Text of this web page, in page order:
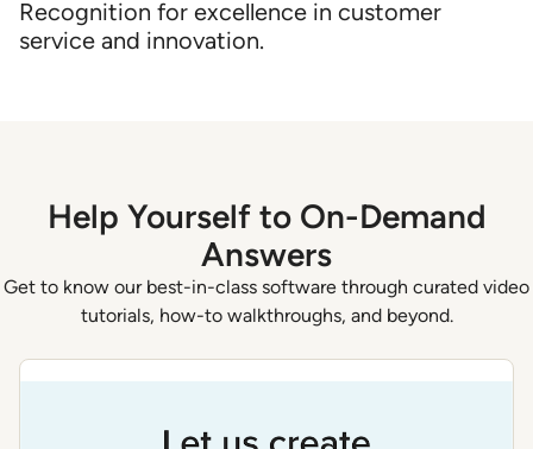
Recognition for excellence in customer
service and innovation.
Help Yourself to On-Demand
Answers
Get to know our best-in-class software through curated video
tutorials, how-to walkthroughs, and beyond.